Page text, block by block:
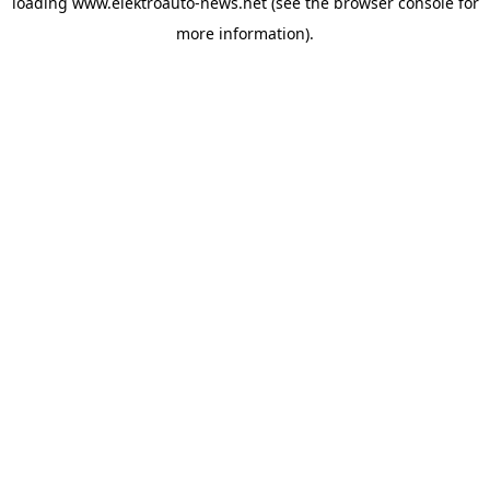
more information).